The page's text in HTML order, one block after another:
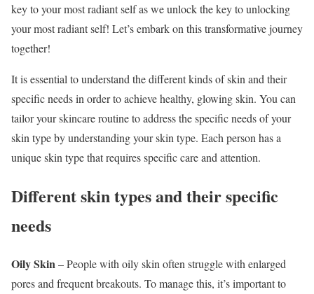
key to your most radiant self as we unlock the key to unlocking
your most radiant self! Let’s embark on this transformative journey
together!
It is essential to understand the different kinds of skin and their
specific needs in order to achieve healthy, glowing skin. You can
tailor your skincare routine to address the specific needs of your
skin type by understanding your skin type. Each person has a
unique skin type that requires specific care and attention.
Different skin types and their specific
needs
Oily Skin– People with oily skin often struggle with enlarged
pores and frequent breakouts. To manage this, it’s important to